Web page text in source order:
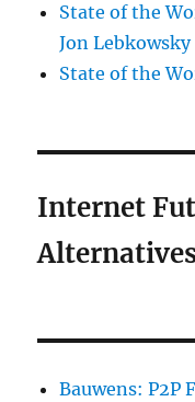
State of the
Jon Lebkowsky
State of the
Internet
Bauwens: P2P